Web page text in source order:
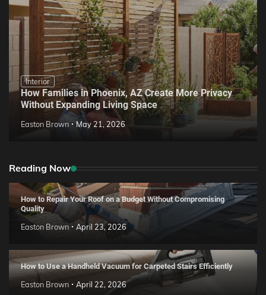
Interior
How Families in Phoenix, AZ Create More Privacy
Without Expanding Living Space
Easton Brown May 21, 2026
Reading Now
How to Repair Your Roof on a Budget Without Compromising
Quality
Easton Brown April 23, 2026
How to Use a Handheld Vacuum for Carpeted Stairs Efficiently
Easton Brown April 22, 2026